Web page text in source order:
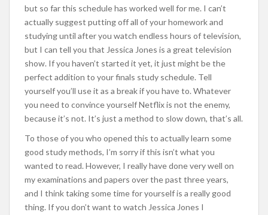
but so far this schedule has worked well for me. I can’t
actually suggest putting off all of your homework and
studying until after you watch endless hours of television,
but I can tell you that Jessica Jones is a great television
show. If you haven’t started it yet, it just might be the
perfect addition to your finals study schedule. Tell
yourself you’ll use it as a break if you have to. Whatever
you need to convince yourself Netflix is not the enemy,
because it’s not. It’s just a method to slow down, that’s all.
To those of you who opened this to actually learn some
good study methods, I’m sorry if this isn’t what you
wanted to read. However, I really have done very well on
my examinations and papers over the past three years,
and I think taking some time for yourself is a really good
thing. If you don’t want to watch Jessica Jones I